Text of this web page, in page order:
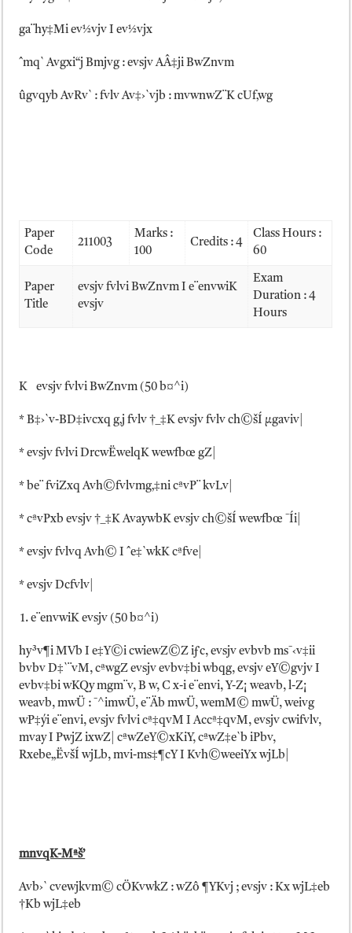
ga¨hy‡Mi ev½vjv I ev½vjx
ˆmq` Avgxi“j Bmjvg : evsjv AÂ‡ji BwZnvm
ûgvqyb AvRv` : fvlv Av‡›`vjb : mvwnwZ¨K cUf‚wg
Paper
Code
211003
Marks :
100
Credits : 4
Class Hours :
60
Paper
Title
evsjv fvlvi BwZnvm I e¨envwiK
evsjv
Exam
Duration : 4
Hours
K evsjv fvlvi BwZnvm (50 b¤^i)
* B‡›`v-BD‡ivcxq g‚j fvlv †_‡K evsjv fvlv ch©šÍ µgaviv|
* evsjv fvlvi DrcwËwelqK wewfbœ gZ|
* be¨ fviZxq Avh©fvlvmg‚‡ni cªvP¨ kvLv|
* cªvPxb evsjv †_‡K AvaywbK evsjv ch©šÍ wewfbœ ¯Íi|
* evsjv fvlvq Avh© I ˆe‡`wkK cªfve|
* evsjv Dcfvlv|
e¨envwiK evsjv (50 b¤^i)
hy³v¶i MVb I e‡Y©i cwiewZ©Z iƒc, evsjv evbvb ms¯‹v‡ii
bvbv D‡`¨vM, cªwgZ evsjv evbv‡bi wbqg, evsjv eY©gvjv I
evbv‡bi wKQy mgm¨v, B w, C x-i e¨envi, Y-Z¡ weavb, l-Z¡
weavb, mwÜ : ¯^imwÜ, e¨Äb mwÜ, wemM© mwÜ, weivg
wP‡ýi e¨envi, evsjv fvlvi cª‡qvM I Accª‡qvM, evsjv cwifvlv,
mvay I PwjZ ixwZ| cªwZeY©xKiY, cªwZ‡e`b iPbv,
Rxebe„ËvšÍ wjLb, mvi-ms‡¶cY I Kvh©weeiYx wjLb|
mnvqK-Mªš’
Avb›` cvewjkvm© cÖKvwkZ : wZô ¶YKvj ; evsjv : Kx wjL‡eb
†Kb wjL‡eb